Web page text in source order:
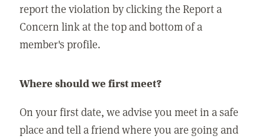
report the violation by clicking the Report a
Concern link at the top and bottom of a
member's profile.
Where should we first meet?
On your first date, we advise you meet in a safe
place and tell a friend where you are going and